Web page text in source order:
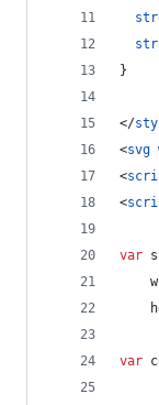
}
</
<svg
<
<
var
var